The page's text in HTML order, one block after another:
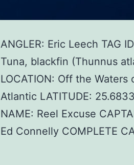
ANGLER: Eric Leech TAG
Tuna, blackfin (Thunnus
LOCATION: Off the
Atlantic LATITUDE:
NAME: Reel Excuse
Ed Connelly COMPLETE